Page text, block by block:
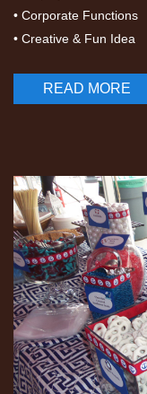
• Corporate Functions
• Creative & Fun Idea
READ MORE